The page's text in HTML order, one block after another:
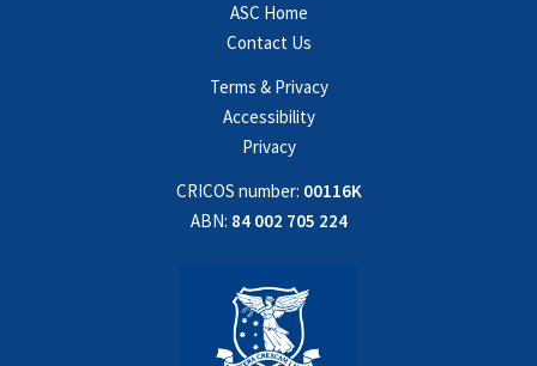
ASC Home
Contact Us
Terms & Privacy
Accessibility
Privacy
CRICOS number: 00116K
ABN: 84 002 705 224